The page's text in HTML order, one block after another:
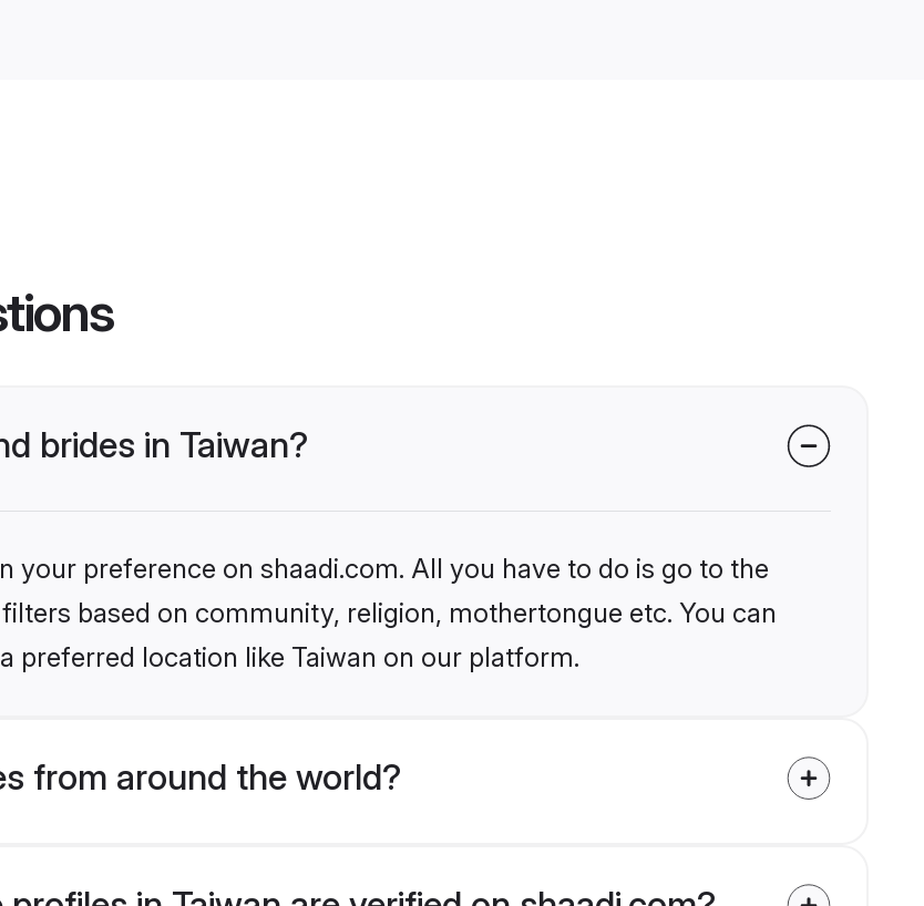
brides in Taiwan?
your preference on shaadi.com. All you have to do is go to the
based on community, religion, mothertongue etc. You can
preferred location like Taiwan on our platform.
from around the world?